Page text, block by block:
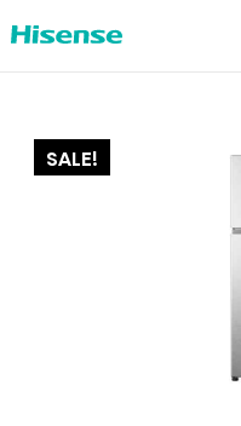
SALE!